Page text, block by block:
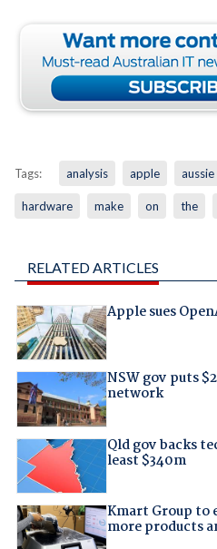
Tags: analysis apple aussie
hardware make on the
RELATED ARTICLES
Apple sues
NSW gov puts
network
Qld gov backs
least $340m
Kmart Group to
more products